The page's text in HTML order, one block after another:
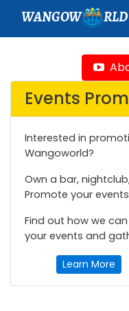
WANGOW RLD
Events
Interested in
Wangoworld?
Own a bar,
Promote your
Find out how we
your events and
Learn More